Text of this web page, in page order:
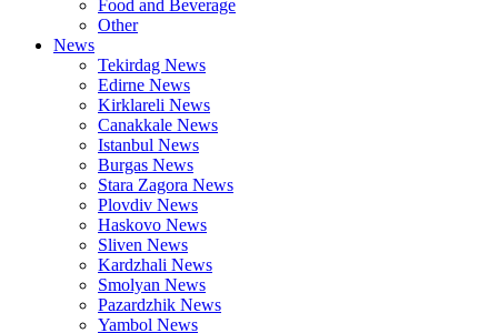
Food and Beverage
Other
News
Tekirdag News
Edirne News
Kirklareli News
Canakkale News
Istanbul News
Burgas News
Stara Zagora News
Plovdiv News
Haskovo News
Sliven News
Kardzhali News
Smolyan News
Pazardzhik News
Yambol News